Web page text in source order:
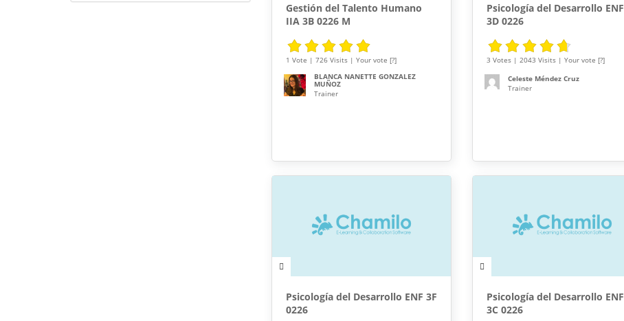
Gestión del Talento Humano
IIA 3B 0226 M
1 Vote | 726 Visits | Your vote [?]
BLANCA NANETTE GONZALEZ
MUÑOZ
Trainer
Psicología del Desarrollo ENF
3D 0226
3 Votes | 2043 Visits | Your vote [?]
Celeste Méndez Cruz
Trainer
Psicología del Desarrollo ENF 3F
0226
Psicología del Desarrollo ENF
3C 0226